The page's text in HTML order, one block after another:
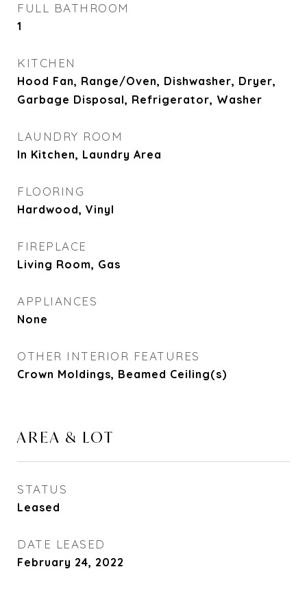
FULL BATHROOM
1
KITCHEN
Hood Fan, Range/Oven, Dishwasher, Dryer,
Garbage Disposal, Refrigerator, Washer
LAUNDRY ROOM
In Kitchen, Laundry Area
FLOORING
Hardwood, Vinyl
FIREPLACE
Living Room, Gas
APPLIANCES
None
OTHER INTERIOR FEATURES
Crown Moldings, Beamed Ceiling(s)
AREA & LOT
STATUS
Leased
DATE LEASED
February 24, 2022